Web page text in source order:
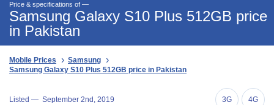
Price & specifications of —
Samsung Galaxy S10 Plus 512GB price
in Pakistan
Mobile Prices
Samsung
Samsung Galaxy S10 Plus 512GB price in Pakistan
Listed — September 2nd, 2019 3G 4G